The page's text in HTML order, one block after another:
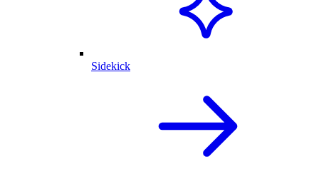
Sidekick